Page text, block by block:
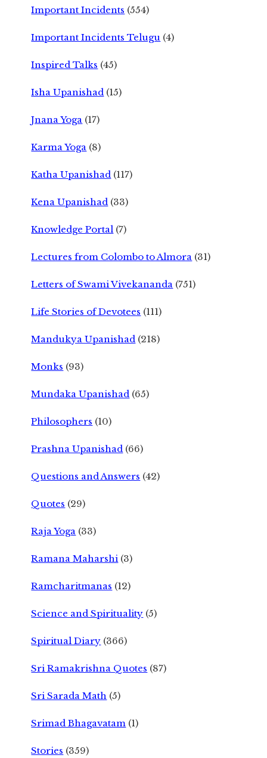
Important Incidents (554)
Important Incidents Telugu (4)
Inspired Talks (45)
Isha Upanishad (15)
Jnana Yoga (17)
Karma Yoga (8)
Katha Upanishad (117)
Kena Upanishad (33)
Knowledge Portal (7)
Lectures from Colombo to Almora (31)
Letters of Swami Vivekananda (751)
Life Stories of Devotees (111)
Mandukya Upanishad (218)
Monks (93)
Mundaka Upanishad (65)
Philosophers (10)
Prashna Upanishad (66)
Questions and Answers (42)
Quotes (29)
Raja Yoga (33)
Ramana Maharshi (3)
Ramcharitmanas (12)
Science and Spirituality (5)
Spiritual Diary (366)
Sri Ramakrishna Quotes (87)
Sri Sarada Math (5)
Srimad Bhagavatam (1)
Stories (359)